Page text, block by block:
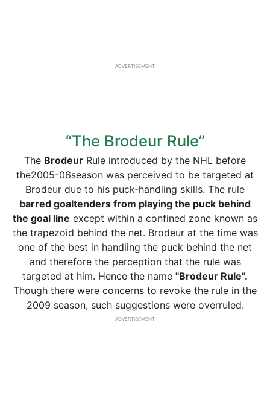
ADVERTISEMENT
“The Brodeur Rule”
The Brodeur Rule introduced by the NHL before
the2005-06season was perceived to be targeted at
Brodeur due to his puck-handling skills. The rule
barred goaltenders from playing the puck behind
the goal line except within a confined zone known as
the trapezoid behind the net. Brodeur at the time was
one of the best in handling the puck behind the net
and therefore the perception that the rule was
targeted at him. Hence the name "Brodeur Rule".
Though there were concerns to revoke the rule in the
2009 season, such suggestions were overruled.
ADVERTISEMENT